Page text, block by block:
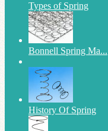
Types of Spring
Bonnell Spring Ma...
History Of Spring